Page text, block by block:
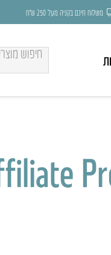
משלוח חינם בקניה מעל 250 ש״ח